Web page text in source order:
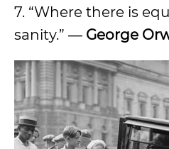
7. “Where there is
sanity.” ― George